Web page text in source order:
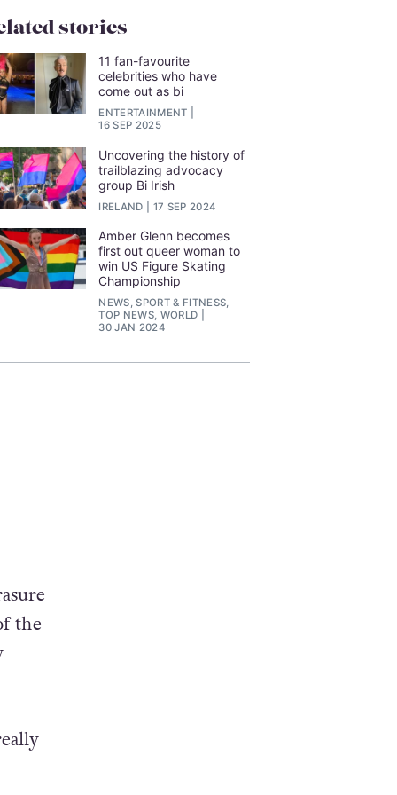
stories
11 fan-favourite
celebrities who have
come out as bi
ENTERTAINMENT
16 SEP 2025
Uncovering the history of
trailblazing advocacy
group Bi Irish
IRELAND 17 SEP 2024
Amber Glenn becomes
first out queer woman to
win US Figure Skating
Championship
NEWS, SPORT & FITNESS,
TOP NEWS, WORLD
30 JAN 2024
the